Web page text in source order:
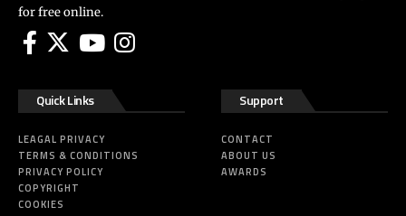
for free online.
Quick Links
LEAGAL PRIVACY
TERMS & CONDITIONS
PRIVACY POLICY
COPYRIGHT
COOKIES
Support
CONTACT
ABOUT US
AWARDS